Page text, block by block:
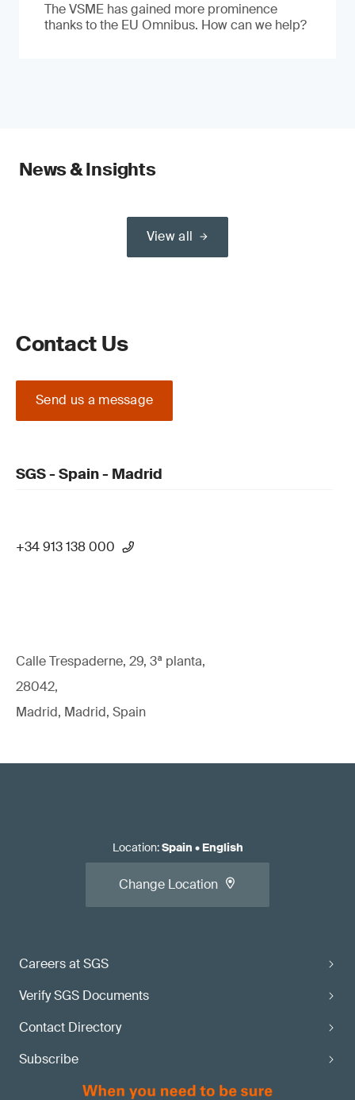
The VSME has gained more prominence
thanks to the EU Omnibus. How can we help?
News & Insights
View all
Contact Us
Send us a message
SGS - Spain - Madrid
+34 913 138 000
Calle Trespaderne, 29, 3ª planta,
28042,
Madrid, Madrid, Spain
Careers at SGS
Verify SGS Documents
Contact Directory
Subscribe
Location:Spain • English
Change Location